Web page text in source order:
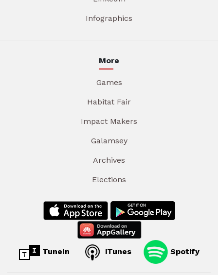
Infographics
More
Games
Habitat Fair
Impact Makers
Galamsey
Archives
Elections
TuneIn iTunes Spotify